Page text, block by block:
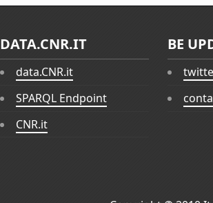
DATA.CNR.IT
data.CNR.it
SPARQL Endpoint
CNR.it
BE